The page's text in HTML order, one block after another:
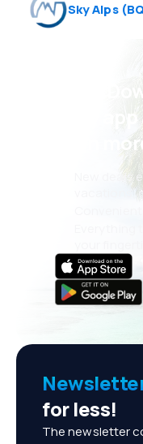
Sky Alps(BQ
Psst!
eSky
even
New
vacations,
for less!
The newsletter